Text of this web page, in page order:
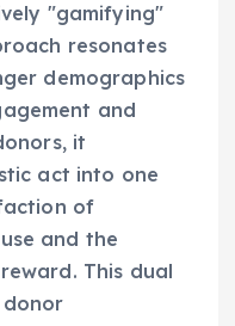
"gamifying"
resonates
demographics
and
it
act into one
of
and the
This dual
donor